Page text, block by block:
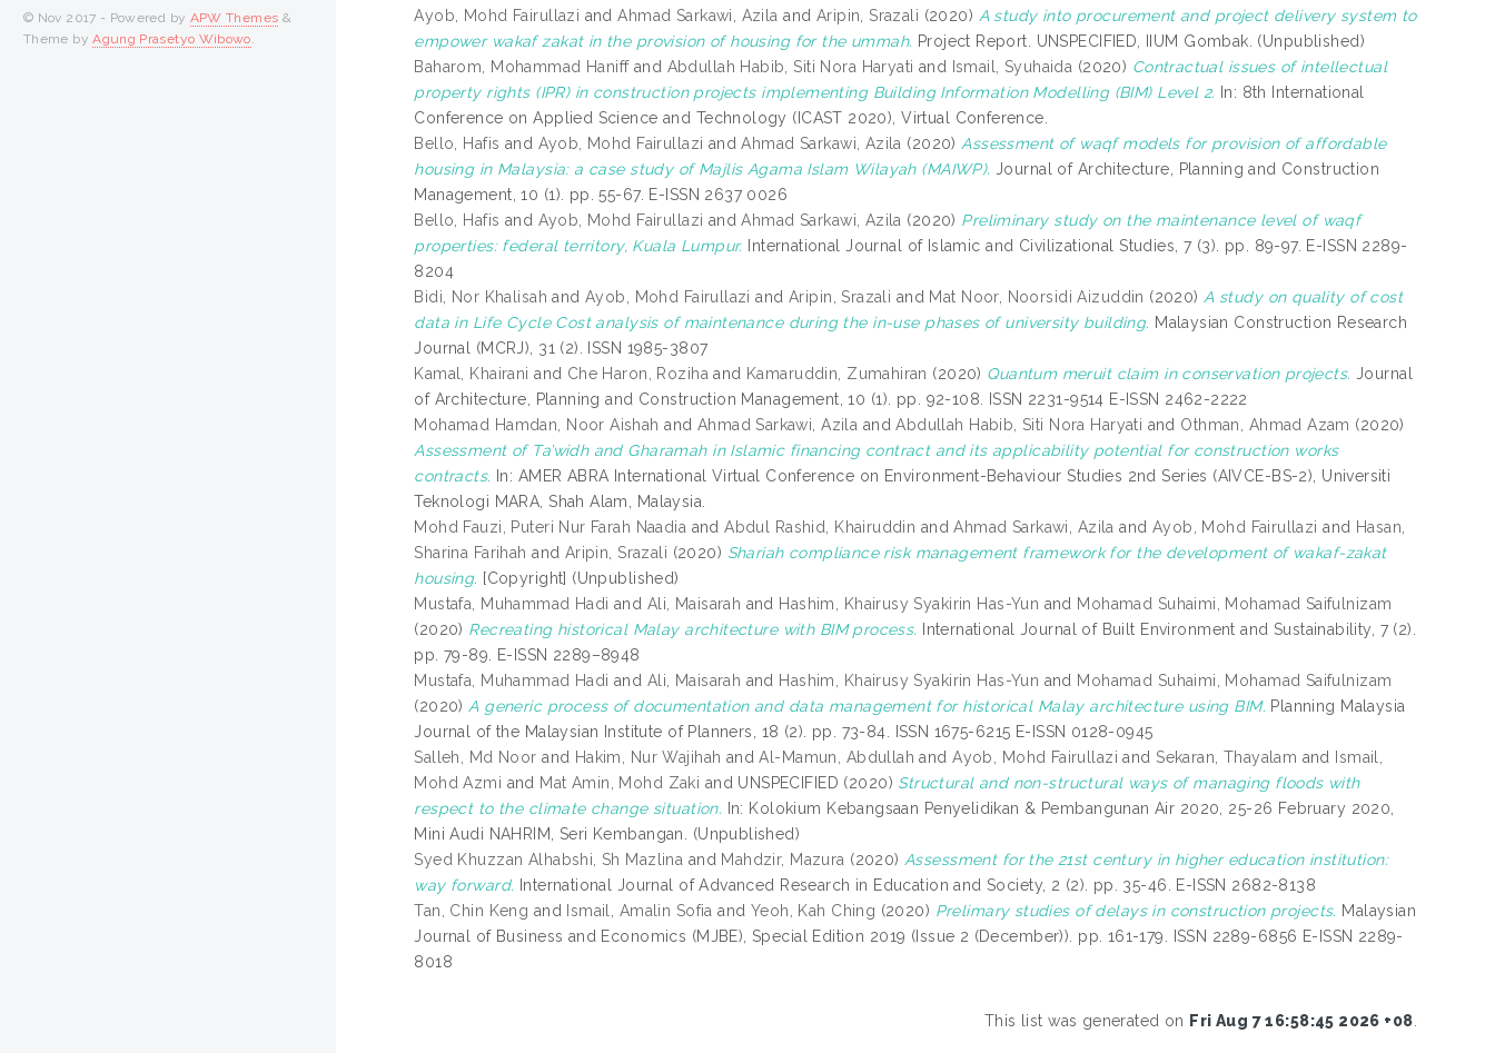
Ayob, Mohd Fairullazi andAhmad Sarkawi, Azila and Aripin, Srazali (2020) A study into procurement and project delivery system to
empower wakaf zakat in the provision of housing for the ummah. Project Report. UNSPECIFIED, IIUM Gombak. (Unpublished)
Baharom, Mohammad Haniffand Abdullah Habib, Siti Nora Haryati and Ismail, Syuhaida (2020) Contractual issues of intellectual
property rights (IPR) in construction projects implementing Building Information Modelling (BIM) Level 2. In: 8th International
Conference on Applied Science and Technology (ICAST 2020), Virtual Conference.
Bello, Hafis and Ayob, Mohd Fairullazi andAhmad Sarkawi, Azila (2020) Assessment of waqf models for provision of affordable
housing in Malaysia: a case study of Majlis Agama Islam Wilayah (MAIWP). Journal of Architecture, Planning and Construction
Management, 10 (1). pp. 55-67. E-ISSN 2637 0026
Bello, Hafis and Ayob, Mohd Fairullazi andAhmad Sarkawi, Azila (2020) Preliminary study on the maintenance level of waqf
properties: federal territory, Kuala Lumpur. International Journal of Islamic and Civilizational Studies, 7 (3). pp. 89-97. E-ISSN 2289-
8204
Bidi, Nor Khalisah andAyob, Mohd Fairullazi and Aripin, Srazali and Mat Noor, Noorsidi Aizuddin (2020) A study on quality of cost
data in Life Cycle Cost analysis of maintenance during the in-use phases of university building. Malaysian Construction Research
Journal (MCRJ), 31 (2). ISSN 1985-3807
Kamal, Khairani and Che Haron, Roziha and Kamaruddin, Zumahiran (2020) Quantum meruit claim in conservation projects. Journal
of Architecture, Planning and Construction Management, 10 (1). pp. 92-108. ISSN 2231-9514 E-ISSN 2462-2222
Mohamad Hamdan, Noor Aishah and Ahmad Sarkawi, Azila andAbdullah Habib, Siti Nora Haryati and Othman, Ahmad Azam (2020)
Assessment of Ta’widh and Gharamah in Islamic financing contract and its applicability potential for construction works
contracts. In: AMER ABRA International Virtual Conference on Environment-Behaviour Studies 2nd Series (AIVCE-BS-2), Universiti
Teknologi MARA, Shah Alam, Malaysia.
Mohd Fauzi, Puteri Nur Farah Naadia andAbdul Rashid, Khairuddin andAhmad Sarkawi, Azila and Ayob, Mohd Fairullazi and Hasan,
Sharina Farihah and Aripin, Srazali (2020) Shariah compliance risk management framework for the development of wakaf-zakat
housing. [Copyright] (Unpublished)
Mustafa, Muhammad Hadi and Ali, Maisarah and Hashim, Khairusy Syakirin Has-Yun and Mohamad Suhaimi, Mohamad Saifulnizam
(2020) Recreating historical Malay architecture with BIM process.
International Journal of Built Environment and Sustainability, 7 (2).
pp. 79-89. E-ISSN 2289–8948
Mustafa, Muhammad Hadi and Ali, Maisarah and Hashim, Khairusy Syakirin Has-Yun and Mohamad Suhaimi, Mohamad Saifulnizam
(2020) A generic process of documentation and data management for historical Malay architecture using BIM. Planning Malaysia
Journal of the Malaysian Institute of Planners, 18 (2). pp. 73-84. ISSN 1675-6215 E-ISSN 0128-0945
Salleh, Md Noor and Hakim, Nur Wajihah andAl-Mamun, Abdullah andAyob, Mohd Fairullazi and Sekaran, Thayalam and
Ismail,
Mohd Azmi and Mat Amin, Mohd Zaki and UNSPECIFIED (2020) Structural and non-structural ways of managing floods with
respect to the climate change situation. In: Kolokium Kebangsaan Penyelidikan & Pembangunan Air 2020, 25-26 February 2020,
Mini Audi NAHRIM, Seri Kembangan. (Unpublished)
Syed Khuzzan Alhabshi, Sh Mazlina and Mahdzir, Mazura (2020) Assessment for the 21st century in higher education institution:
way forward. International Journal of Advanced Research in Education and Society, 2 (2). pp. 35-46. E-ISSN 2682-8138
Tan, Chin Keng and Ismail, Amalin Sofia and Yeoh, Kah Ching (2020) Prelimary studies of delays in construction projects. Malaysian
Journal of Business and Economics (MJBE), Special Edition 2019 (Issue 2 (December)). pp. 161-179. ISSN 2289-6856 E-ISSN 2289-
8018
This list was generated on Fri Aug 7 16:58:45 2026 +08
© Nov 2017 - Powered by APW Themes &
Theme byAgung Prasetyo Wibowo.